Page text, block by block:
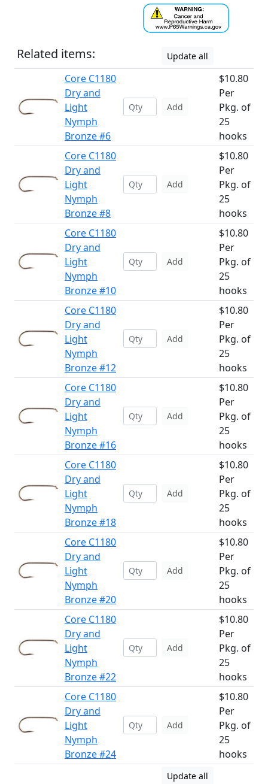
Related items: Update all
Core C1180
Dry and
Light
Nymph
Bronze #6
Add
$10.80
Per
Pkg. of
25
hooks
Core C1180
Dry and
Light
Nymph
Bronze #8
Add
$10.80
Per
Pkg. of
25
hooks
Core C1180
Dry and
Light
Nymph
Bronze #10
Add
$10.80
Per
Pkg. of
25
hooks
Core C1180
Dry and
Light
Nymph
Bronze #12
Add
$10.80
Per
Pkg. of
25
hooks
Core C1180
Dry and
Light
Nymph
Bronze #16
Add
$10.80
Per
Pkg. of
25
hooks
Core C1180
Dry and
Light
Nymph
Bronze #18
Add
$10.80
Per
Pkg. of
25
hooks
Core C1180
Dry and
Light
Nymph
Bronze #20
Add
$10.80
Per
Pkg. of
25
hooks
Core C1180
Dry and
Light
Nymph
Bronze #22
Add
$10.80
Per
Pkg. of
25
hooks
Core C1180
Dry and
Light
Nymph
Bronze #24
Add
$10.80
Per
Pkg. of
25
hooks
Update all